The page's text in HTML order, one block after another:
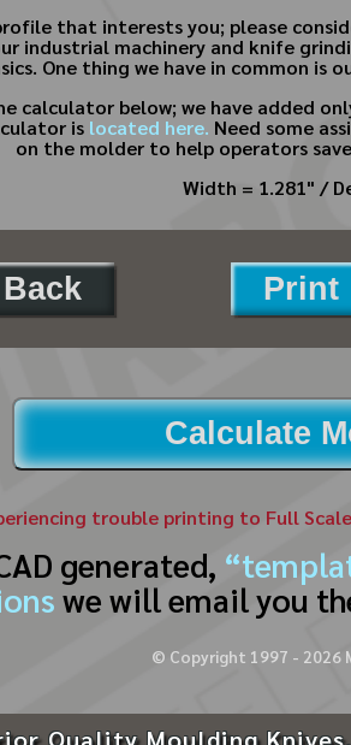
that interests you; please
industrial machinery and knife
One thing we have in common is
calculator below; we have added
is located here. Need some
on the molder to help operators
Width = 1.281" /
Back Print
Calculate
trouble printing to Full
generated,
we will email you
© Copyright 1997 - 2026